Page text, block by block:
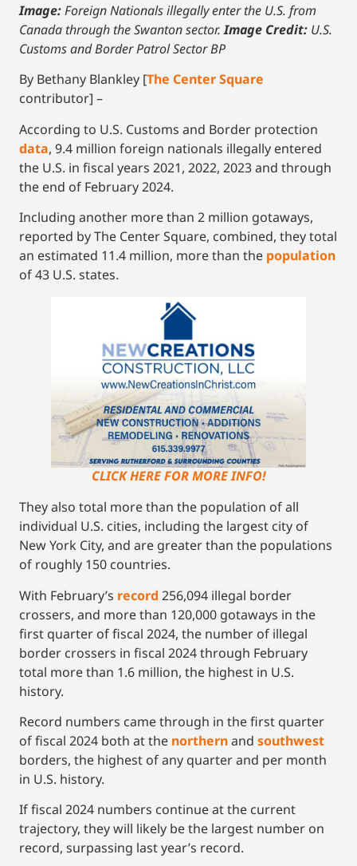
Image:Foreign Nationals illegally enter the U.S. from
Canada through the Swanton sector.Image Credit: U.S.
Customs and Border Patrol Sector BP
By Bethany Blankley [The Center Square
contributor] –
According to U.S. Customs and Border protection
data, 9.4 million foreign nationals illegally entered
the U.S. in fiscal years 2021, 2022, 2023 and through
the end of February 2024.
Including another more than 2 million gotaways,
reported by The Center Square, combined, they total
an estimated 11.4 million, more than the population
of 43 U.S. states.
CLICK HERE FOR MORE INFO!
They also total more than the population of all
individual U.S. cities, including the largest city of
New York City, and are greater than the populations
of roughly 150 countries.
With February’s record 256,094 illegal border
crossers, and more than 120,000 gotaways in the
first quarter of fiscal 2024, the number of illegal
border crossers in fiscal 2024 through February
total more than 1.6 million, the highest in U.S.
history.
Record numbers came through in the first quarter
of fiscal 2024 both at the northernand southwest
borders, the highest of any quarter and per month
in U.S. history.
If fiscal 2024 numbers continue at the current
trajectory, they will likely be the largest number on
record, surpassing last year’s record.